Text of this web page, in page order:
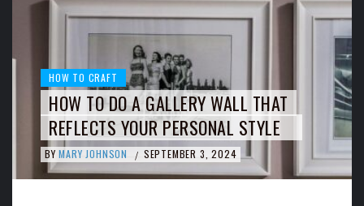
HOW TO CRAFT
HOW TO DO A GALLERY WALL THAT
REFLECTS YOUR PERSONAL STYLE
BY MARY JOHNSON / SEPTEMBER 3, 2024